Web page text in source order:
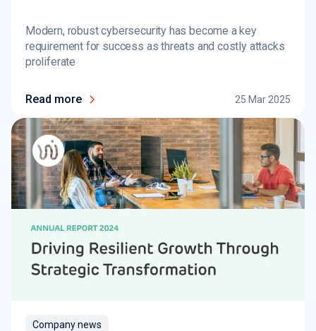
Modern, robust cybersecurity has become a key
requirement for success as threats and costly attacks
proliferate
Read more 25 Mar 2025
Company news